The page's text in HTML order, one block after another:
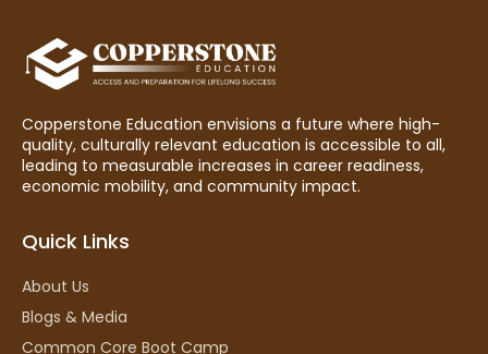
Copperstone Education envisions a future where high-
quality, culturally relevant education is accessible to all,
leading to measurable increases in career readiness,
economic mobility, and community impact.
Quick Links
About Us
Blogs & Media
Common Core Boot Camp